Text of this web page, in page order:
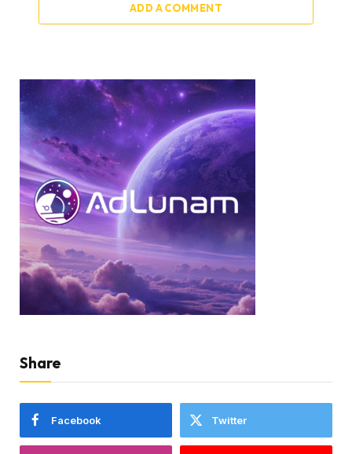
ADD A COMMENT
Share
Facebook Twitter